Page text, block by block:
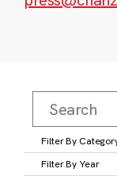
Filter By
Filter By Year